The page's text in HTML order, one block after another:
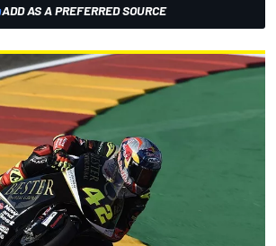
ADD AS A PREFERRED SOURCE